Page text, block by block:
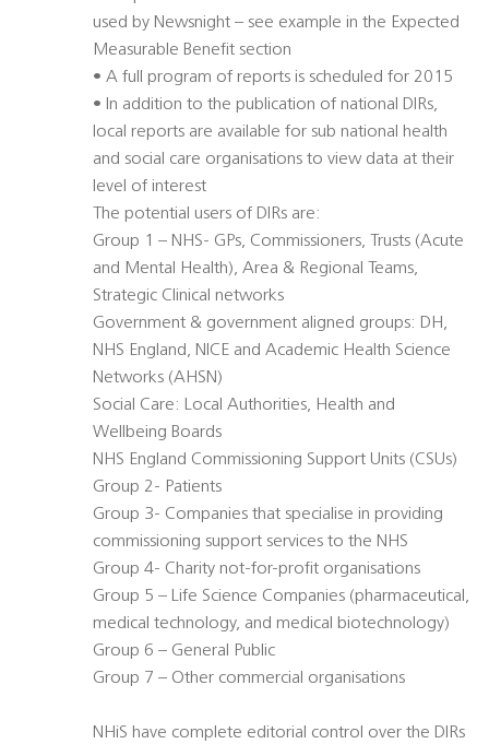
used by Newsnight – see example in the Expected
Measurable Benefit section
• A full program of reports is scheduled for 2015
• In addition to the publication of national DIRs,
local reports are available for sub national health
and social care organisations to view data at their
level of interest
The potential users of DIRs are:
Group 1 – NHS- GPs, Commissioners, Trusts (Acute
and Mental Health), Area & Regional Teams,
Strategic Clinical networks
Government & government aligned groups: DH,
NHS England, NICE and Academic Health Science
Networks (AHSN)
Social Care: Local Authorities, Health and
Wellbeing Boards
NHS England Commissioning Support Units (CSUs)
Group 2- Patients
Group 3- Companies that specialise in providing
commissioning support services to the NHS
Group 4- Charity not-for-profit organisations
Group 5 – Life Science Companies (pharmaceutical,
medical technology, and medical biotechnology)
Group 6 – General Public
Group 7 – Other commercial organisations
NHiS have complete editorial control over the DIRs